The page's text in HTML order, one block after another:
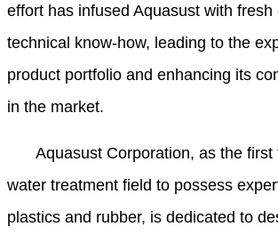
effort has infused Aquasust with fresh
technical know-how, leading to the
product portfolio and enhancing its
in the market.
Aquasust Corporation, as the first
water treatment field to possess
plastics and rubber, is dedicated to